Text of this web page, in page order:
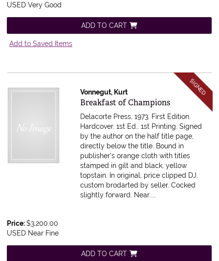
USED Very Good
ADD TO CART
Add to Saved Items
SIGNED
Vonnegut, Kurt
Item 615734
Breakfast of Champions
Delacorte Press, 1973. First Edition.
Hardcover. 1st Ed., 1st Printing. Signed
by the author on the half title page,
directly below the title. Bound in
publisher's orange cloth with titles
stamped in gilt and black, yellow
topstain. In original, price clipped DJ,
custom brodarted by seller. Cocked
slightly forward. Near.....
Price:$3,200.00
USED Near Fine
ADD TO CART